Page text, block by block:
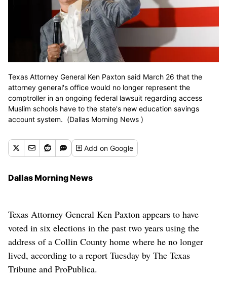
Texas Attorney General Ken Paxton said March 26 that the
attorney general's office would no longer represent the
comptroller in an ongoing federal lawsuit regarding access
Muslim schools have to the state's new education savings
account system. (Dallas Morning News )
Addon Google
Dallas Morning News
Texas Attorney General Ken Paxton appears to have
voted in six elections in the past two years using the
address of a Collin County home where he no longer
lived, according to a report Tuesday by The Texas
Tribune and ProPublica.